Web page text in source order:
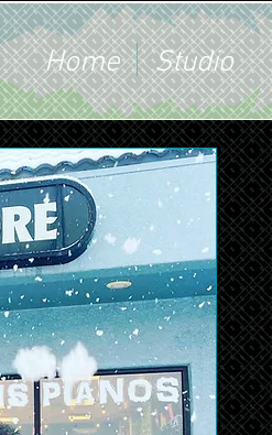
Home Studio